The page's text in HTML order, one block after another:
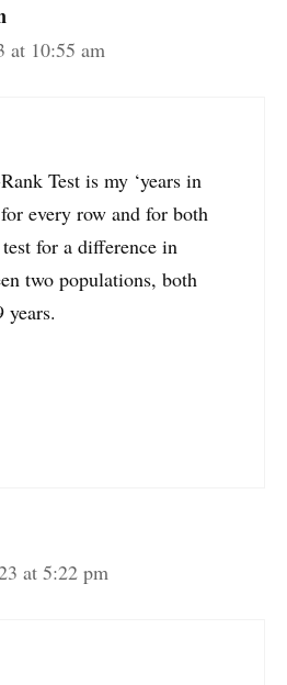
at 10:55 am
Test is my ‘years in
every row and for both
for a difference in
two populations, both
years.
at 5:22 pm